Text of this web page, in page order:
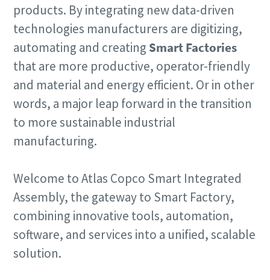
View all our industries
Documentation & Resources
products. By integrating new data-driven
technologies manufacturers are digitizing,
automating and creating Smart Factories
that are more productive, operator-friendly
and material and energy efficient. Or in other
words, a major leap forward in the transition
to more sustainable industrial
manufacturing.
Welcome to Atlas Copco Smart Integrated
Assembly, the gateway to Smart Factory,
combining innovative tools, automation,
software, and services into a unified, scalable
solution.